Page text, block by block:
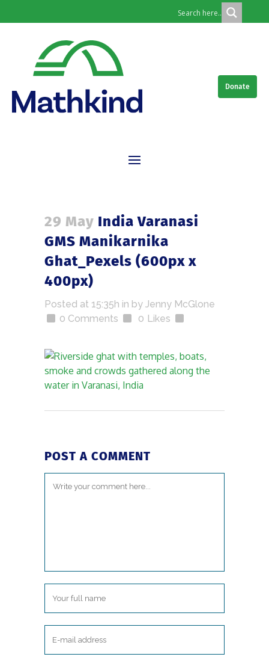
Donate
29 May India Varanasi
GMS Manikarnika
Ghat_Pexels (600px x
400px)
Posted at 15:35h in by Jenny McGlone
0 Comments
0 Likes
POST A COMMENT